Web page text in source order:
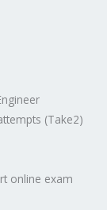
(Take2)
online exam